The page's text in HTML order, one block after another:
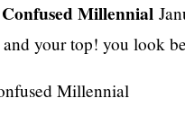
Millennial
your top! you look
Millennial